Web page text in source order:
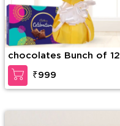
chocolates Bunch of 12
Mixed color roses &
Cadbury Celebration
Pack (168g)
₹999